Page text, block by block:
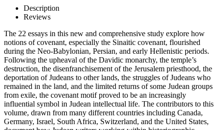
Description
Reviews
The 22 essays in this new and comprehensive study explore how
notions of covenant, especially the Sinaitic covenant, flourished
during the Neo-Babylonian, Persian, and early Hellenistic periods.
Following the upheaval of the Davidic monarchy, the temple’s
destruction, the disenfranchisement of the Jerusalem priesthood, the
deportation of Judeans to other lands, the struggles of Judeans who
remained in the land, and the limited returns of some Judean groups
from exile, the covenant motif proved to be an increasingly
influential symbol in Judean intellectual life. The contributors to this
volume, drawn from many different countries including Canada,
Germany, Israel, South Africa, Switzerland, and the United States,